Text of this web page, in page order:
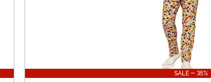
SALE - 35%